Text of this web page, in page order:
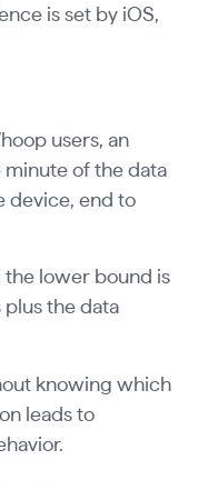
is set by iOS,
users, an
minute of the data
device, end to
the lower bound is
the data
knowing which
leads to